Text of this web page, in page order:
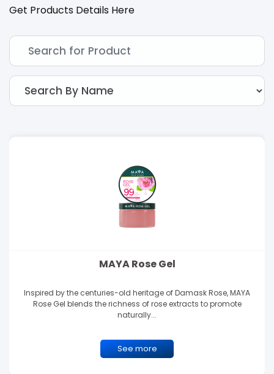
Get Products Details Here
MAYA Rose Gel
Inspired by the centuries-old heritage of Damask Rose, MAYA
Rose Gel blends the richness of rose extracts to promote
naturally...
See more